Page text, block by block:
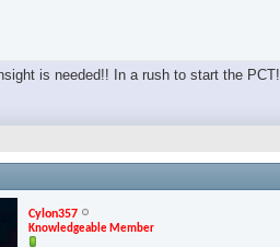
is needed!! In a rush to start the PCT!
Cylon357
Knowledgeable Member